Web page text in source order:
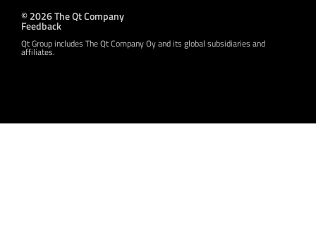
© 2026 The Qt Company
Feedback
Qt Group includes The Qt Company Oy and its global subsidiaries and
affiliates.